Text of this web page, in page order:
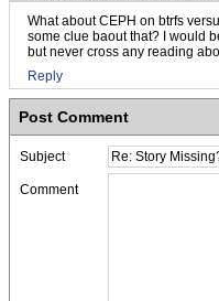
What about CEPH on btrfs
some clue baout that? I would
but never cross any reading
Reply
Post Comment
Subject
Comment